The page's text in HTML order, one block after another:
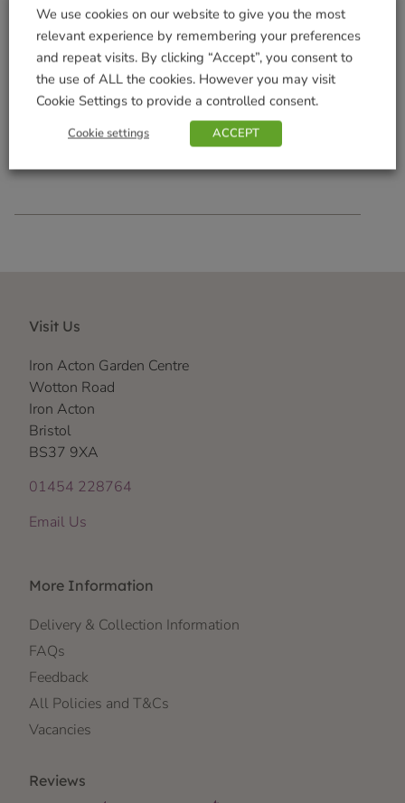
AAA 600mAh 4 Pack
£6.99
Add to basket
Visit Us
Iron Acton Garden Centre
Wotton Road
Iron Acton
Bristol
BS37 9XA
01454 228764
Email Us
More Information
Delivery & Collection Information
FAQs
Feedback
All Policies and T&Cs
Vacancies
Reviews
We use cookies on our website to give you the most
relevant experience by remembering your preferences
and repeat visits. By clicking “Accept”, you consent to
the use of ALL the cookies. However you may visit
Cookie Settings to provide a controlled consent.
Cookie settings ACCEPT